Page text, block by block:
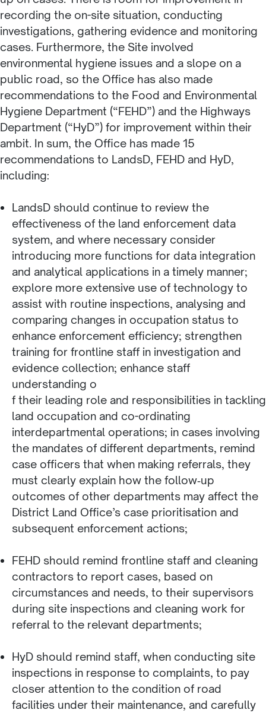
recording the on-site situation, conducting
investigations, gathering evidence and monitoring
cases. Furthermore, the Site involved
environmental hygiene issues and a slope on a
public road, so the Office has also made
recommendations to the Food and Environmental
Hygiene Department (“FEHD”) and the Highways
Department (“HyD”) for improvement within their
ambit. In sum, the Office has made 15
recommendations to LandsD, FEHD and HyD,
including:
LandsD should continue to review the
effectiveness of the land enforcement data
system, and where necessary consider
introducing more functions for data integration
and analytical applications in a timely manner;
explore more extensive use of technology to
assist with routine inspections, analysing and
comparing changes in occupation status to
enhance enforcement efficiency; strengthen
training for frontline staff in investigation and
evidence collection; enhance staff
understanding o
f their leading role and responsibilities in tackling
land occupation and co-ordinating
interdepartmental operations; in cases involving
the mandates of different departments, remind
case officers that when making referrals, they
must clearly explain how the follow‑up
outcomes of other departments may affect the
District Land Office’s case prioritisation and
subsequent enforcement actions;
FEHD should remind frontline staff and cleaning
contractors to report cases, based on
circumstances and needs, to their supervisors
during site inspections and cleaning work for
referral to the relevant departments;
HyD should remind staff, when conducting site
inspections in response to complaints, to pay
closer attention to the condition of road
facilities under their maintenance, and carefully